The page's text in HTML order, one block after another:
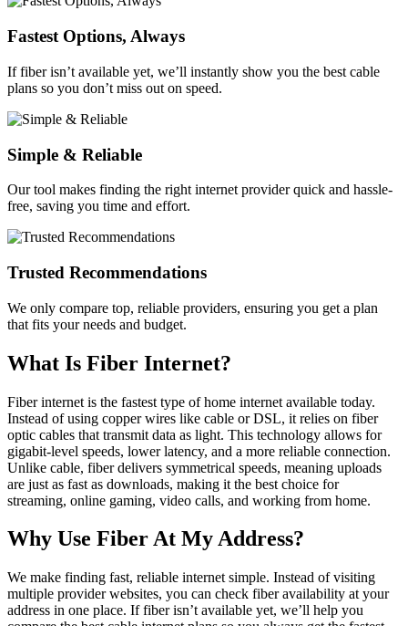
Fastest Options, Always
If fiber isn’t available yet, we’ll instantly show you the best cable
plans so you don’t miss out on speed.
Simple & Reliable
Our tool makes finding the right internet provider quick and hassle-
free, saving you time and effort.
Trusted Recommendations
We only compare top, reliable providers, ensuring you get a plan
that fits your needs and budget.
What Is Fiber Internet?
Fiber internet is the fastest type of home internet available today.
Instead of using copper wires like cable or DSL, it relies on fiber
optic cables that transmit data as light. This technology allows for
gigabit-level speeds, lower latency, and a more reliable connection.
Unlike cable, fiber delivers symmetrical speeds, meaning uploads
are just as fast as downloads, making it the best choice for
streaming, online gaming, video calls, and working from home.
Why Use Fiber At My Address?
We make finding fast, reliable internet simple. Instead of visiting
multiple provider websites, you can check fiber availability at your
address in one place. If fiber isn’t available yet, we’ll help you